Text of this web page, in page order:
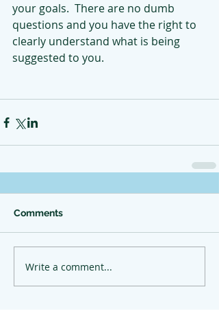
your goals.  There are no dumb
questions and you have the right to
clearly understand what is being
suggested to you.
Comments
Write a comment...